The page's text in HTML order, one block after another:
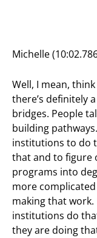
Michelle
Well, I mean,
there’s definitely
bridges. People
building
institutions to do
that and to figure
programs into
more
making that
institutions do
they are doing